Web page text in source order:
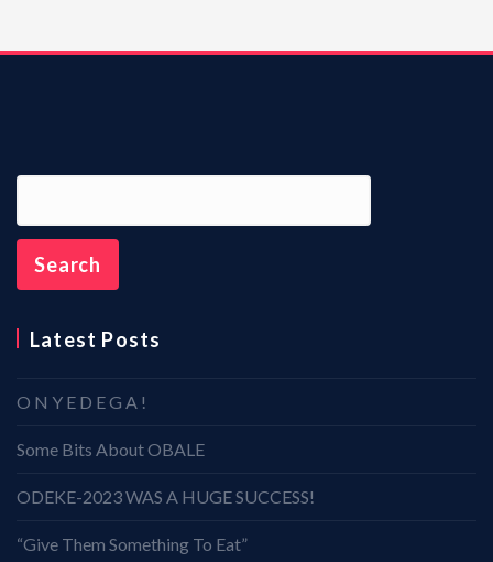
Latest Posts
O N Y E D E G A !
Some Bits About OBALE
ODEKE-2023 WAS A HUGE SUCCESS!
“Give Them Something To Eat”